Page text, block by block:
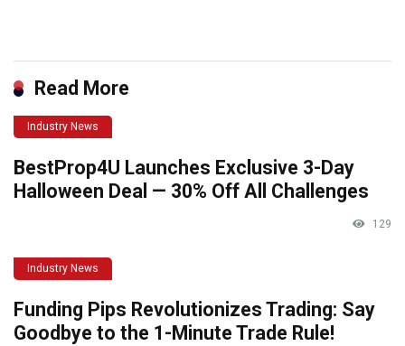
Read More
Industry News
BestProp4U Launches Exclusive 3-Day
Halloween Deal — 30% Off All Challenges
129
Industry News
Funding Pips Revolutionizes Trading: Say
Goodbye to the 1-Minute Trade Rule!